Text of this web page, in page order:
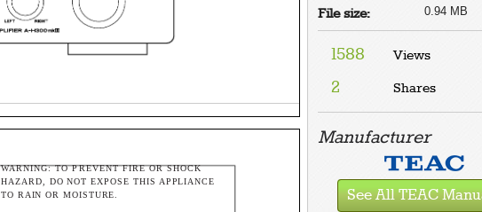
WARNING: TO PREVENT FIRE OR SHOCK
HAZARD, DO NOT EXPOSE THIS APPLIANCE
TO RAIN OR MOISTURE.
File size: 0.94 MB
1588 Views
2 Shares
Manufacturer
See All TEAC